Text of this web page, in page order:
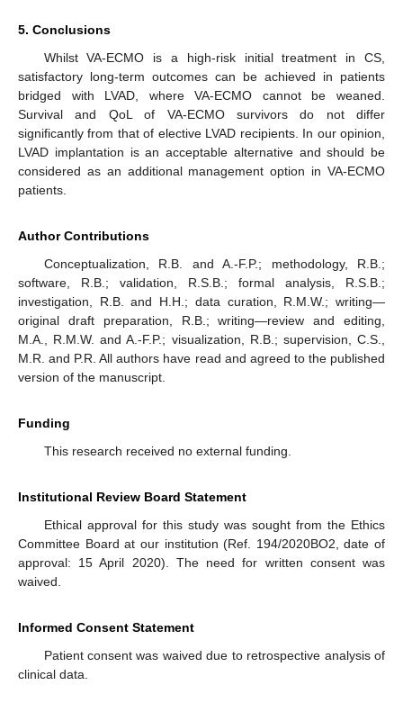
5. Conclusions
Whilst VA-ECMO is a high-risk initial treatment in CS,
satisfactory long-term outcomes can be achieved in patients
bridged with LVAD, where VA-ECMO cannot be weaned.
Survival and QoL of VA-ECMO survivors do not differ
significantly from that of elective LVAD recipients. In our opinion,
LVAD implantation is an acceptable alternative and should be
considered as an additional management option in VA-ECMO
patients.
Author Contributions
Conceptualization, R.B. and A.-F.P.; methodology, R.B.;
software, R.B.; validation, R.S.B.; formal analysis, R.S.B.;
investigation, R.B. and H.H.; data curation, R.M.W.; writing—
original draft preparation, R.B.; writing—review and editing,
M.A., R.M.W. and A.-F.P.; visualization, R.B.; supervision, C.S.,
M.R. and P.R. All authors have read and agreed to the published
version of the manuscript.
Funding
This research received no external funding.
Institutional Review Board Statement
Ethical approval for this study was sought from the Ethics
Committee Board at our institution (Ref. 194/2020BO2, date of
approval: 15 April 2020). The need for written consent was
waived.
Informed Consent Statement
Patient consent was waived due to retrospective analysis of
clinical data.